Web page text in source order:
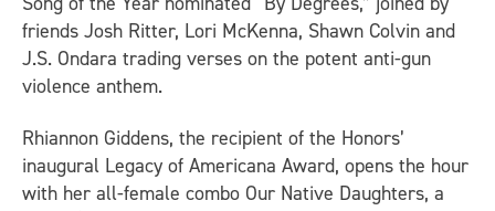
friends Josh Ritter, Lori McKenna, Shawn Colvin and
J.S. Ondara trading verses on the potent anti-gun
violence anthem.
Rhiannon Giddens, the recipient of the Honors’
inaugural Legacy of Americana Award, opens the hour
with her all-female combo Our Native Daughters, a